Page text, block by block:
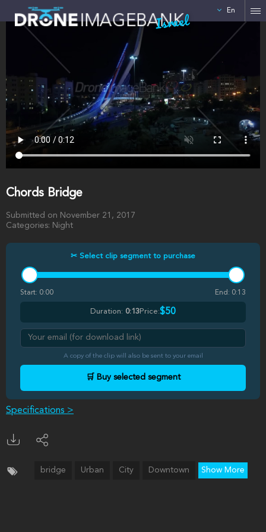
Israel En
Chords Bridge
Submitted on November 21, 2017
Categories: Night
✂ Select clip segment to purchase
Start: 0:00 End: 0:13
Duration: 0:13Price:$50
A copy of the clip will also be sent to your email
🛒 Buy selected segment
Specifications >
bridge Urban City Downtown Show More